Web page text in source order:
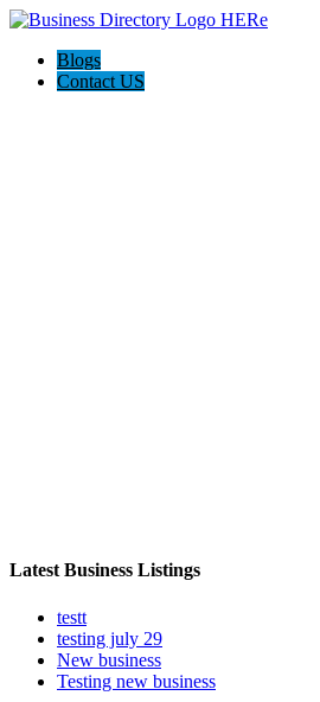
Blogs
Contact US
Latest Business Listings
testt
testing july 29
New business
Testing new business